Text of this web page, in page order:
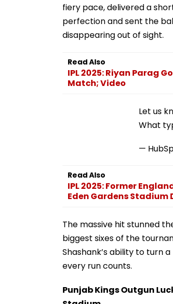
fiery pace, delivered a
perfection and sent the
disappearing out of sight.
Read Also
IPL 2025: Riyan Parag
Match; Video
Let us
What
—
Read Also
IPL 2025: Former
Eden Gardens Stadium
The massive hit stunned
biggest sixes of the
Shashank’s ability to turn
every run counts.
Punjab Kings Outgun